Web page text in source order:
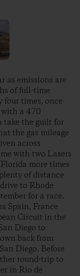
as emissions are
of full-time
four times, once
with a 470
take the guilt for
the gas mileage
across
with two Lasers
more times
of distance
to Rhode
for a race.
Spain, France
Circuit in the
Diego to
back from
Diego. Before
round-trip to
in Rio de